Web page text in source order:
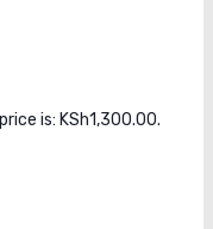
is: KSh1,300.00.